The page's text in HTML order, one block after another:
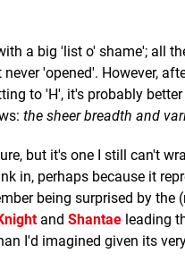
a big 'list o' shame'; all
'opened'. However,
to 'H', it's probably
the sheer breadth and
but it's one I still can't
in, perhaps because it
being surprised by the
and Shantae leading
I'd imagined given its